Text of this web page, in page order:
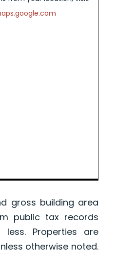
building area
public tax records
Properties are
otherwise noted.